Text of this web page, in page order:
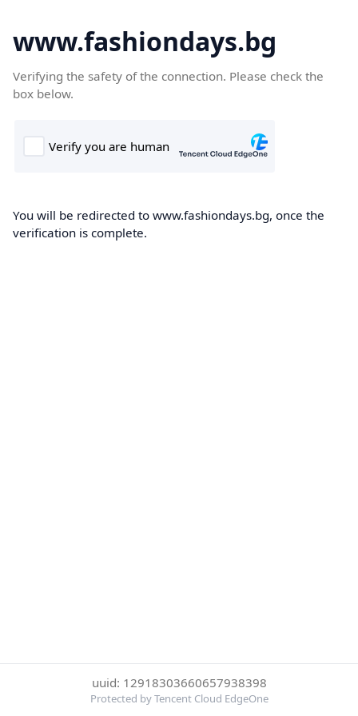
www.fashiondays.bg
Verifying the safety of the connection. Please check the
box below.
You will be redirected to www.fashiondays.bg, once the
verification is complete.
uuid: 12918303660657938398
Protected by Tencent Cloud EdgeOne